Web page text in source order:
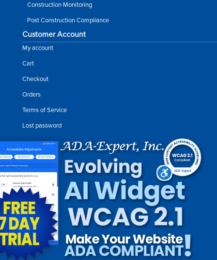
Construction Monitoring
Post Construction Compliance
Customer Account
My account
Cart
Checkout
Orders
Terms of Service
Lost password